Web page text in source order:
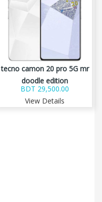
tecno camon 20 pro 5G mr
doodle edition
BDT 29,500.00
View Details